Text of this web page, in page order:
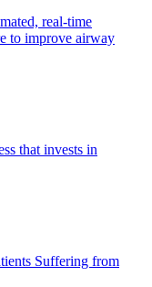
real-time
to improve airway
that invests in
Suffering from